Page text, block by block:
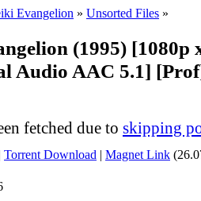
Evangelion » Unsorted Files »
(1995) [1080p
Audio AAC 5.1]
fetched due to skipping
Torrent Download | Magnet Link